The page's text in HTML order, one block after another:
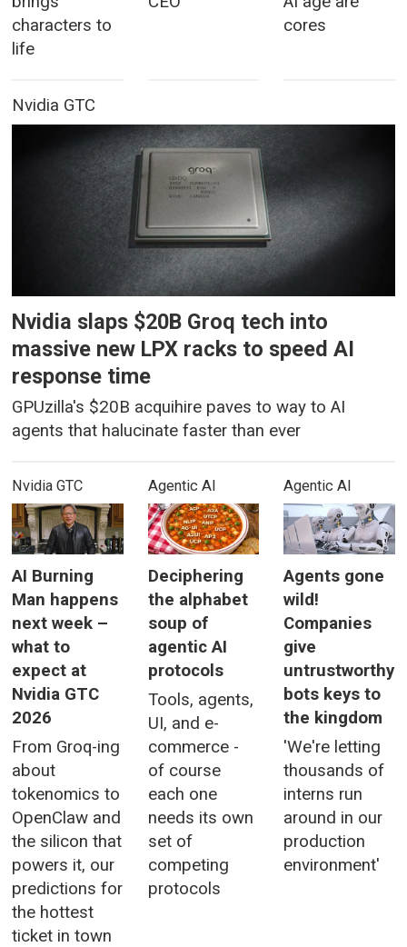
characters to
life
cores
Nvidia GTC
Nvidia slaps $20B Groq tech into
massive new LPX racks to speed AI
response time
GPUzilla's $20B acquihire paves to way to AI
agents that halucinate faster than ever
Nvidia GTC
AI Burning
Man happens
next week –
what to
expect at
Nvidia GTC
2026
From Groq-ing
about
tokenomics to
OpenClaw and
the silicon that
powers it, our
predictions for
the hottest
ticket in town
Agentic AI
Deciphering
the alphabet
soup of
agentic AI
protocols
Tools, agents,
UI, and e-
commerce -
of course
each one
needs its own
set of
competing
protocols
Agentic AI
Agents gone
wild!
Companies
give
untrustworthy
bots keys to
the kingdom
'We're letting
thousands of
interns run
around in our
production
environment'